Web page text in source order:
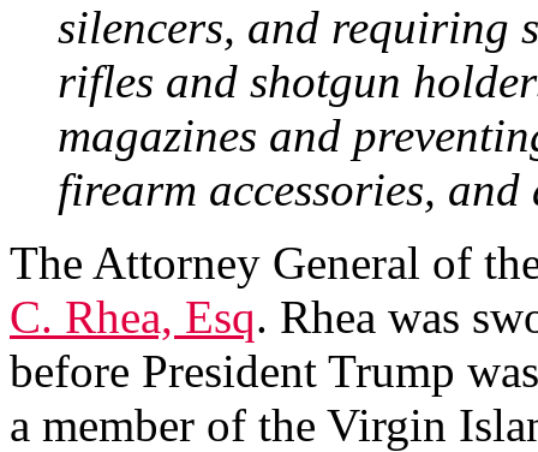
silencers, and requiring
rifles and shotgun
magazines and
firearm accessories,
The Attorney General of
C. Rhea, Esq. Rhea was
before President Trump
a member of the Virgin